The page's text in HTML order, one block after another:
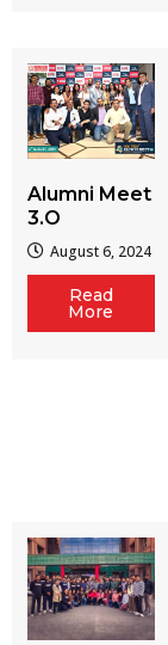
Alumni Meet
3.O
August 6, 2024
Read
More